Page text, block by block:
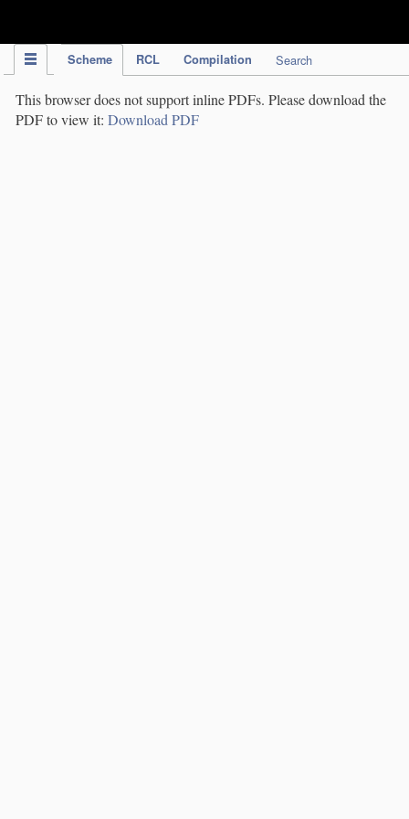
Scheme RCL Compilation Search
This browser does not support inline PDFs. Please download the
PDF to view it: Download PDF